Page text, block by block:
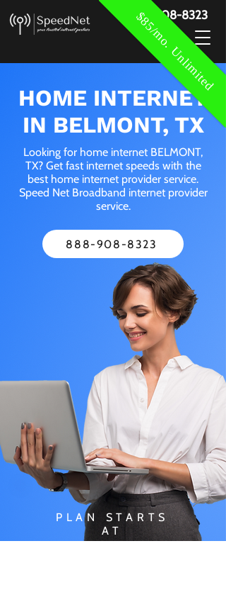
$85/mo. Unlimited
888-908-8323
HOME INTERNET
IN BELMONT, TX
Looking for home internet BELMONT,
TX? Get fast internet speeds with the
best home internet provider service.
Speed Net Broadband internet provider
service.
888-908-8323
PLAN STARTS
AT